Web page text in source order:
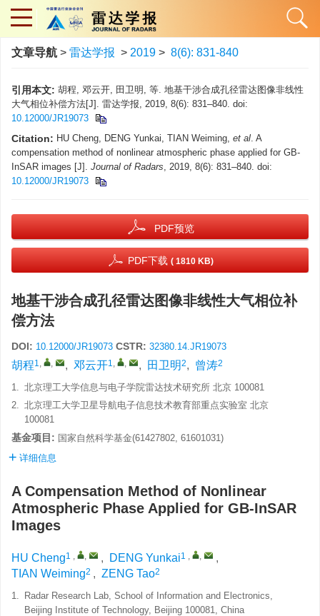
文章导航 > 雷达学报 > 2019 > 8(6): 831-840
引用本文: 胡程, 邓云开, 田卫明, 等. 地基干涉合成孔径雷达图像非线性
大气相位补偿方法[J]. 雷达学报, 2019, 8(6): 831–840. doi:
10.12000/JR19073
Citation: HU Cheng, DENG Yunkai, TIAN Weiming, et al. A
compensation method of nonlinear atmospheric phase applied for GB-
InSAR images [J]. Journal of Radars, 2019, 8(6): 831–840. doi:
10.12000/JR19073
PDF预览
PDF下载 ( 1810 KB)
地基干涉合成孔径雷达图像非线性大气相位补
偿方法
DOI: 10.12000/JR19073 CSTR: 32380.14.JR19073
胡程1, , , 邓云开1, , , 田卫明2, 曾涛2
1. 北京理工大学信息与电子学院雷达技术研究所 北京 100081
2. 北京理工大学卫星导航电子信息技术教育部重点实验室 北京
100081
基金项目: 国家自然科学基金(61427802, 61601031)
详细信息
A Compensation Method of Nonlinear
Atmospheric Phase Applied for GB-InSAR
Images
HU Cheng1 , , , DENG Yunkai1 , ,
,
TIAN Weiming2 , ZENG Tao2
1.
Radar Research Lab, School of Information and Electronics,
Beijing Institute of Technology, Beijing 100081, China